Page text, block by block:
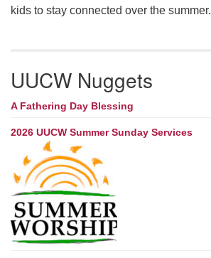
kids to stay connected over the summer.
UUCW Nuggets
A Fathering Day Blessing
2026 UUCW Summer Sunday Services